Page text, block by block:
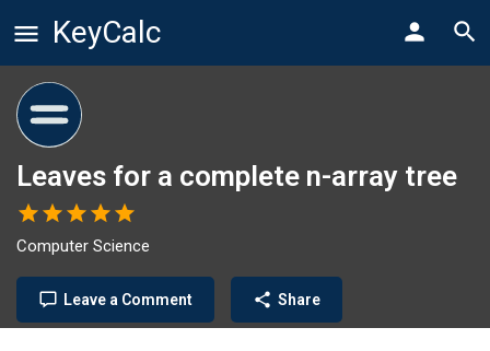
KeyCalc
Leaves for a complete n-array tree
Computer Science
Leave a Comment Share